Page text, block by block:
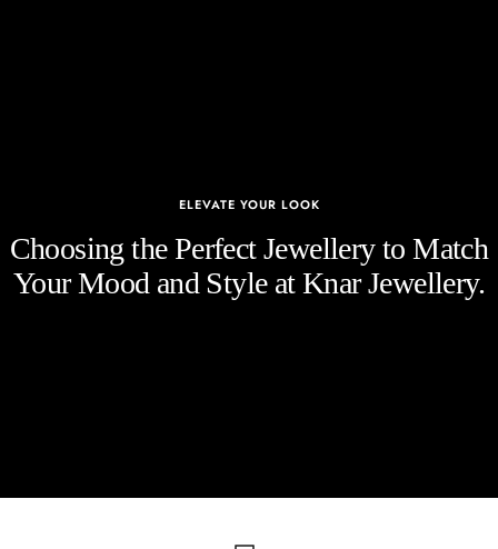
ELEVATE YOUR LOOK
Choosing the Perfect Jewellery to Match
Your Mood and Style at Knar Jewellery.